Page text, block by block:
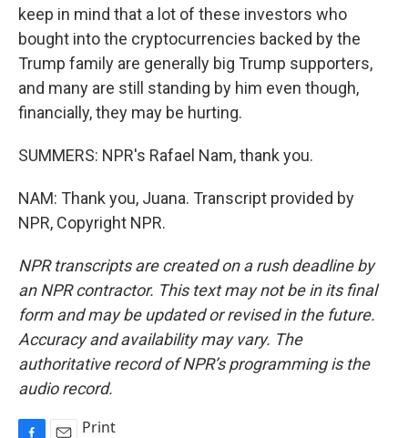
keep in mind that a lot of these investors who
bought into the cryptocurrencies backed by the
Trump family are generally big Trump supporters,
and many are still standing by him even though,
financially, they may be hurting.
SUMMERS: NPR's Rafael Nam, thank you.
NAM: Thank you, Juana. Transcript provided by
NPR, Copyright NPR.
NPR transcripts are created on a rush deadline by
an NPR contractor. This text may not be in its final
form and may be updated or revised in the future.
Accuracy and availability may vary. The
authoritative record of NPR’s programming is the
audio record.
Print